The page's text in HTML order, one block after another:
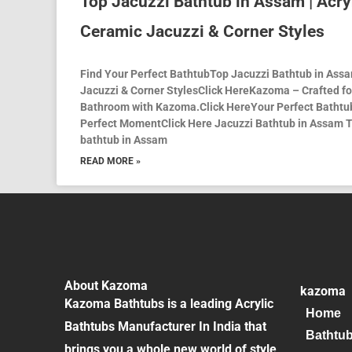
Ceramic Jacuzzi & Corner Styles
Find Your Perfect BathtubTop Jacuzzi Bathtub in
Jacuzzi & Corner StylesClick HereKazoma – Crafted
Bathroom with Kazoma.Click HereYour Perfect
Perfect MomentClick Here Jacuzzi Bathtub in Assam
bathtub in Assam
READ MORE »
About Kazoma
Kazoma Bathtubs is a leading Acrylic
Bathtubs Manufacturer In India that
kazoma
Home